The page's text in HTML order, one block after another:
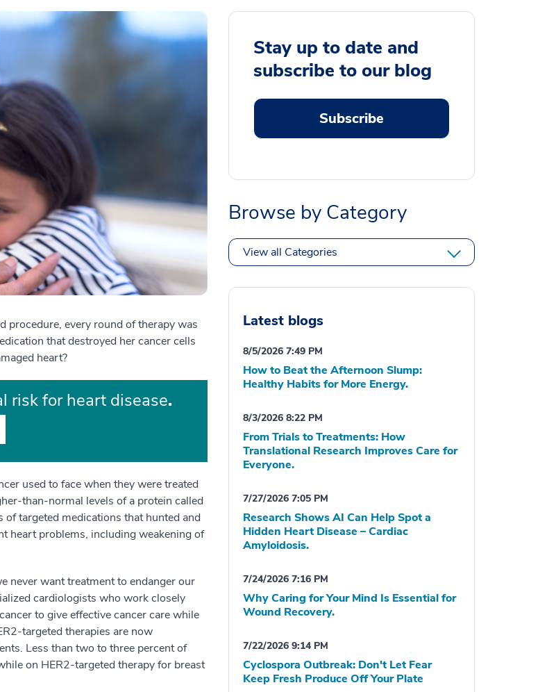
procedure, every round of therapy was
that destroyed her cancer cells
heart?
risk for heart disease.
used to face when they were treated
than-normal levels of a protein called
targeted medications that hunted and
heart problems, including weakening of
never want treatment to endanger our
cardiologists who work closely
to give effective cancer care while
targeted therapies are now
Less than two to three percent of
on HER2-targeted therapy for breast
Stay up to date and
subscribe to our blog
Subscribe
Browse by Category
View all Categories
Latest blogs
8/5/2026 7:49 PM
How to Beat the Afternoon Slump:
Healthy Habits for More Energy.
8/3/2026 8:22 PM
From Trials to Treatments: How
Translational Research Improves Care for
Everyone.
7/27/2026 7:05 PM
Research Shows AI Can Help Spot a
Hidden Heart Disease – Cardiac
Amyloidosis.
7/24/2026 7:16 PM
Why Caring for Your Mind Is Essential for
Wound Recovery.
7/22/2026 9:14 PM
Cyclospora Outbreak: Don't Let Fear
Keep Fresh Produce Off Your Plate